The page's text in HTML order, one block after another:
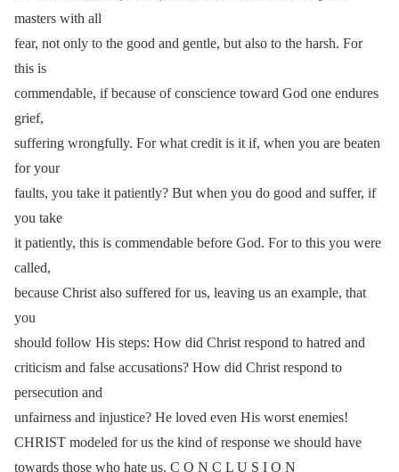
masters with all
fear, not only to the good and gentle, but also to the harsh. For
this is
commendable, if because of conscience toward God one endures
grief,
suffering wrongfully. For what credit is it if, when you are beaten
for your
faults, you take it patiently? But when you do good and suffer, if
you take
it patiently, this is commendable before God. For to this you were
called,
because Christ also suffered for us, leaving us an example, that
you
should follow His steps: How did Christ respond to hatred and
criticism and false accusations? How did Christ respond to
persecution and
unfairness and injustice? He loved even His worst enemies!
CHRIST modeled for us the kind of response we should have
towards those who hate us. C O N C L U S I O N